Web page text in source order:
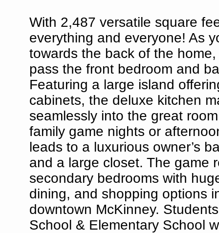
With 2,487 versatile square
everything and everyone! As
towards the back of the
pass the front bedroom and
Featuring a large island
cabinets, the deluxe kitchen
seamlessly into the great
family game nights or
leads to a luxurious owner’s
and a large closet. The game
secondary bedrooms with
dining, and shopping options
downtown McKinney.
School & Elementary School